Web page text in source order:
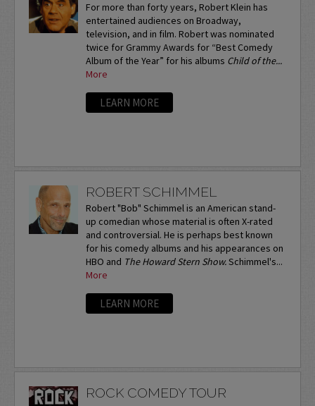
For more than forty years, Robert Klein has
entertained audiences on Broadway,
television, and in film. Robert was nominated
twice for Grammy Awards for “Best Comedy
Album of the Year” for his albums Child of the...
More
LEARN MORE
ROBERT SCHIMMEL
Robert "Bob" Schimmel is an American stand-
up comedian whose material is often X-rated
and controversial. He is perhaps best known
for his comedy albums and his appearances on
HBO and The Howard Stern Show.Schimmel's...
More
LEARN MORE
ROCK COMEDY TOUR